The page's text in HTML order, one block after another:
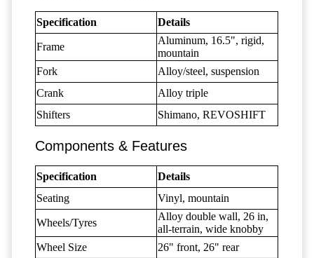
Specification Details
Frame
Aluminum, 16.5", rigid,
mountain
Fork
Alloy/steel, suspension
Crank
Alloy triple
Shifters
Shimano, REVOSHIFT
Components & Features
Specification
Details
Seating
Vinyl, mountain
Wheels/Tyres
Alloy double wall, 26 in,
all-terrain, wide knobby
Wheel Size
26" front, 26" rear